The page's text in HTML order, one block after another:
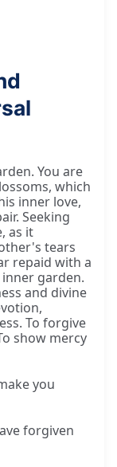
of
You are
which
inner love,
Seeking
as it
tears
repaid with a
garden.
and divine
To forgive
show mercy
you
forgiven